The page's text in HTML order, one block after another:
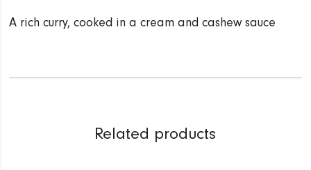
A rich curry, cooked in a cream and cashew sauce
Related products